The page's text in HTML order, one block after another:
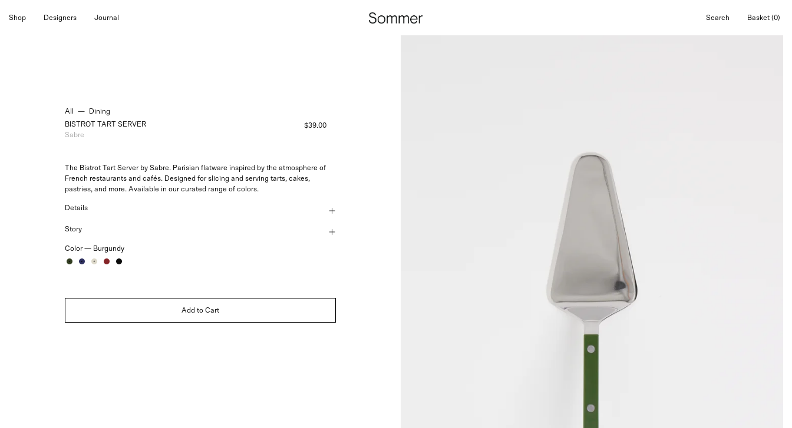
Shop Designers Journal Search
Open
Open cart
Basket (0)
All —
Dining
BISTROT TART SERVER
$39.00
Sabre
The Bistrot Tart Server by Sabre. Parisian flatware inspired by the atmosphere of
French restaurants and cafés. Designed for slicing and serving tarts, cakes,
pastries, and more. Available in our curated range of colors.
Details
Story
Color — Burgundy
DarkNavyIvoryBurgundy
Black
Add to Cart